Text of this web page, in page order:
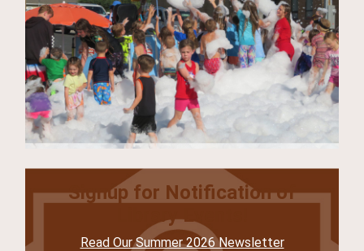
Signup for Notification of
Library Events!
Read Our Summer 2026 Newsletter